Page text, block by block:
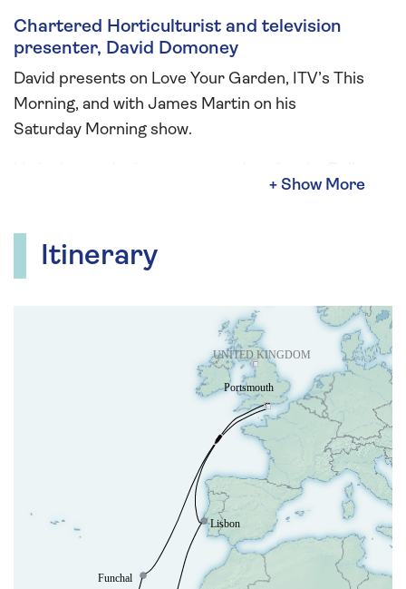
Chartered Horticulturist and television
presenter, David Domoney
David presents on Love Your Garden, ITV’s This
Morning, and with James Martin on his
Saturday Morning show.
Express and is a bestselling author on the
nature. He was formerly a non-executive
director of the RHS and a former governor of
He is a Fellow of the Linnean Society, amongst
others. He is an ambassador for the RSPB,
Patron of the British Hedgehog Preservation
Society, and Patron of Pollinating London.
David’s talks aim to uplift and inspire audiences
by sharing the remarkable ways plants,
gardens, and the natural world can enrich our
health, happiness, and everyday lives.
Itinerary